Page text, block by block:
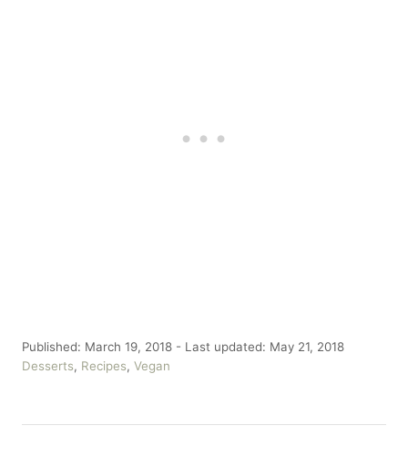
P
o
e
Published: March 19, 2018 - Last updated: May 21, 2018
C
e
Desserts, Recipes, Vegan